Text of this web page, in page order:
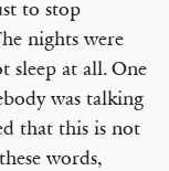
to stop
nights were
sleep at all. One
was talking
that this is not
words,